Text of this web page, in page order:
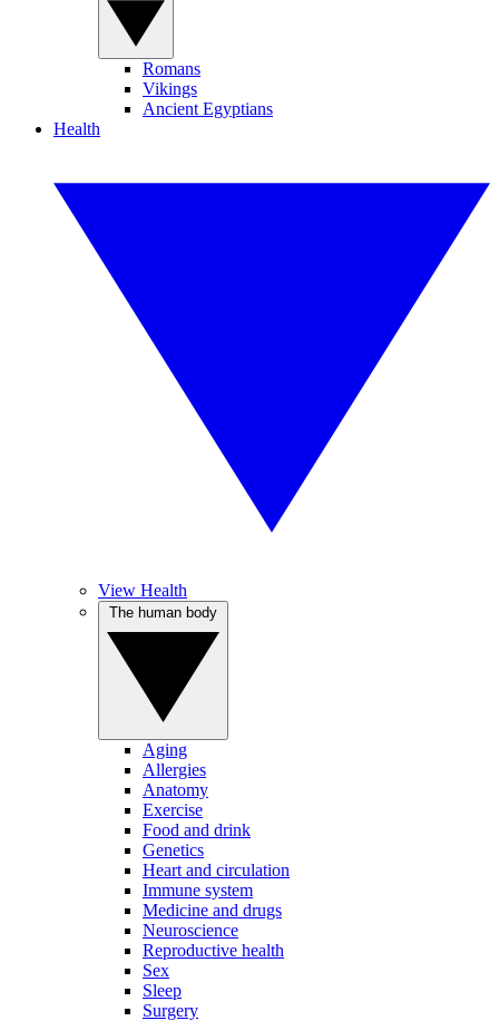
Romans
Vikings
Ancient Egyptians
Health
View Health
Aging
Allergies
Anatomy
Exercise
Food and drink
Genetics
Heart and circulation
Immune system
Medicine and drugs
Neuroscience
Reproductive health
Sex
Sleep
Surgery